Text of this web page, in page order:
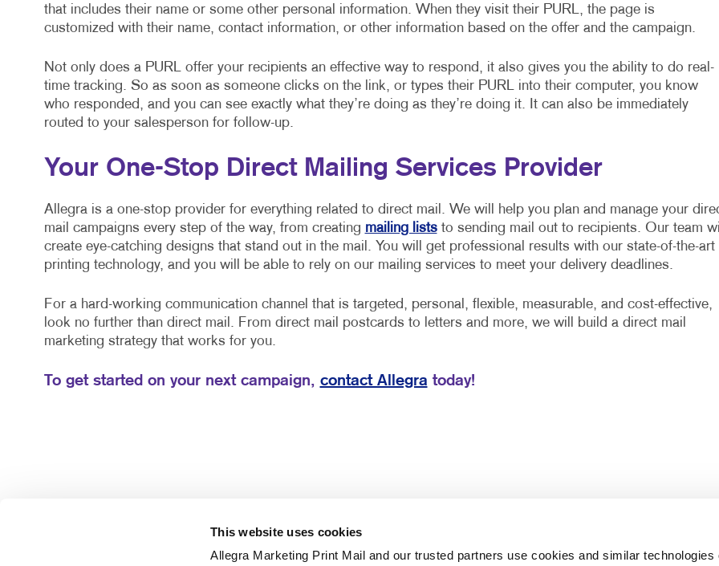
This website uses cookies
Allegra Marketing Print Mail and our trusted partners use cookies and similar technologies
that includes their name or some other personal information. When they visit their PURL, the page is
customized with their name, contact information, or other information based on the offer and the campaign.
Not only does a PURL offer your recipients an effective way to respond, it also gives you the ability to do real-
time tracking. So as soon as someone clicks on the link, or types their PURL into their computer, you know
who responded, and you can see exactly what they’re doing as they’re doing it. It can also be immediately
routed to your salesperson for follow-up.
Your One-Stop Direct Mailing Services Provider
Allegra is a one-stop provider for everything related to direct mail. We will help you plan and manage your
mail campaigns every step of the way, from creating mailing liststo sending mail out to recipients. Our team will
create eye-catching designs that stand out in the mail. You will get professional results with our state-of-the-art
printing technology, and you will be able to rely on our mailing services to meet your delivery deadlines.
For a hard-working communication channel that is targeted, personal, flexible, measurable, and cost-effective,
look no further than direct mail. From direct mail postcards to letters and more, we will build a direct mail
marketing strategy that works for you.
To get started on your next campaign, contact Allegra today!